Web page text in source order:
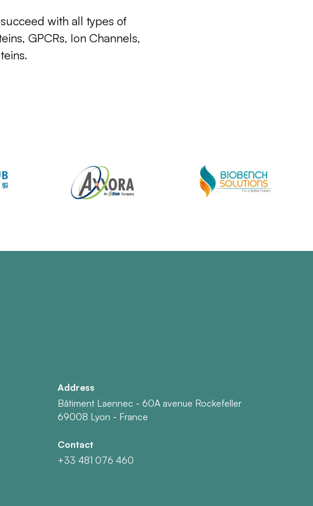
with all types of
GPCRs, Ion Channels,
Address
Bâtiment Laennec - 60A avenue Rockefeller
69008 Lyon - France
Contact
+33 481 076 460